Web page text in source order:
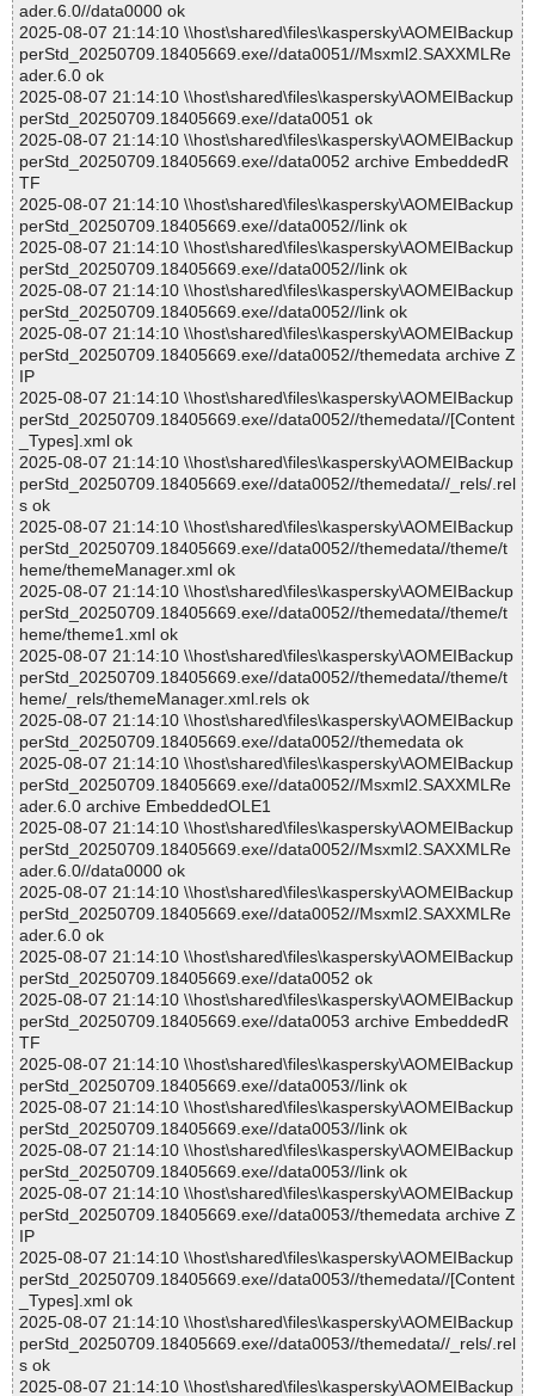
ader.6.0//data0000 ok
2025-08-07 21:14:10 \\host\shared\files\kaspersky\AOMEIBackup
perStd_20250709.18405669.exe//data0051//Msxml2.SAXXMLRe
ader.6.0 ok
2025-08-07 21:14:10 \\host\shared\files\kaspersky\AOMEIBackup
perStd_20250709.18405669.exe//data0051 ok
2025-08-07 21:14:10 \\host\shared\files\kaspersky\AOMEIBackup
perStd_20250709.18405669.exe//data0052 archive EmbeddedR
TF
2025-08-07 21:14:10 \\host\shared\files\kaspersky\AOMEIBackup
perStd_20250709.18405669.exe//data0052//link ok
2025-08-07 21:14:10 \\host\shared\files\kaspersky\AOMEIBackup
perStd_20250709.18405669.exe//data0052//link ok
2025-08-07 21:14:10 \\host\shared\files\kaspersky\AOMEIBackup
perStd_20250709.18405669.exe//data0052//link ok
2025-08-07 21:14:10 \\host\shared\files\kaspersky\AOMEIBackup
perStd_20250709.18405669.exe//data0052//themedata archive Z
IP
2025-08-07 21:14:10 \\host\shared\files\kaspersky\AOMEIBackup
perStd_20250709.18405669.exe//data0052//themedata//[Content
_Types].xml ok
2025-08-07 21:14:10 \\host\shared\files\kaspersky\AOMEIBackup
perStd_20250709.18405669.exe//data0052//themedata//_rels/.rel
s ok
2025-08-07 21:14:10 \\host\shared\files\kaspersky\AOMEIBackup
perStd_20250709.18405669.exe//data0052//themedata//theme/t
heme/themeManager.xml ok
2025-08-07 21:14:10 \\host\shared\files\kaspersky\AOMEIBackup
perStd_20250709.18405669.exe//data0052//themedata//theme/t
heme/theme1.xml ok
2025-08-07 21:14:10 \\host\shared\files\kaspersky\AOMEIBackup
perStd_20250709.18405669.exe//data0052//themedata//theme/t
heme/_rels/themeManager.xml.rels ok
2025-08-07 21:14:10 \\host\shared\files\kaspersky\AOMEIBackup
perStd_20250709.18405669.exe//data0052//themedata ok
2025-08-07 21:14:10 \\host\shared\files\kaspersky\AOMEIBackup
perStd_20250709.18405669.exe//data0052//Msxml2.SAXXMLRe
ader.6.0 archive EmbeddedOLE1
2025-08-07 21:14:10 \\host\shared\files\kaspersky\AOMEIBackup
perStd_20250709.18405669.exe//data0052//Msxml2.SAXXMLRe
ader.6.0//data0000 ok
2025-08-07 21:14:10 \\host\shared\files\kaspersky\AOMEIBackup
perStd_20250709.18405669.exe//data0052//Msxml2.SAXXMLRe
ader.6.0 ok
2025-08-07 21:14:10 \\host\shared\files\kaspersky\AOMEIBackup
perStd_20250709.18405669.exe//data0052 ok
2025-08-07 21:14:10 \\host\shared\files\kaspersky\AOMEIBackup
perStd_20250709.18405669.exe//data0053 archive EmbeddedR
TF
2025-08-07 21:14:10 \\host\shared\files\kaspersky\AOMEIBackup
perStd_20250709.18405669.exe//data0053//link ok
2025-08-07 21:14:10 \\host\shared\files\kaspersky\AOMEIBackup
perStd_20250709.18405669.exe//data0053//link ok
2025-08-07 21:14:10 \\host\shared\files\kaspersky\AOMEIBackup
perStd_20250709.18405669.exe//data0053//link ok
2025-08-07 21:14:10 \\host\shared\files\kaspersky\AOMEIBackup
perStd_20250709.18405669.exe//data0053//themedata archive Z
IP
2025-08-07 21:14:10 \\host\shared\files\kaspersky\AOMEIBackup
perStd_20250709.18405669.exe//data0053//themedata//[Content
_Types].xml ok
2025-08-07 21:14:10 \\host\shared\files\kaspersky\AOMEIBackup
perStd_20250709.18405669.exe//data0053//themedata//_rels/.rel
s ok
2025-08-07 21:14:10 \\host\shared\files\kaspersky\AOMEIBackup